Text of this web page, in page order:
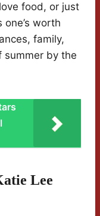
food, or just
worth
family,
summer by the
Lee